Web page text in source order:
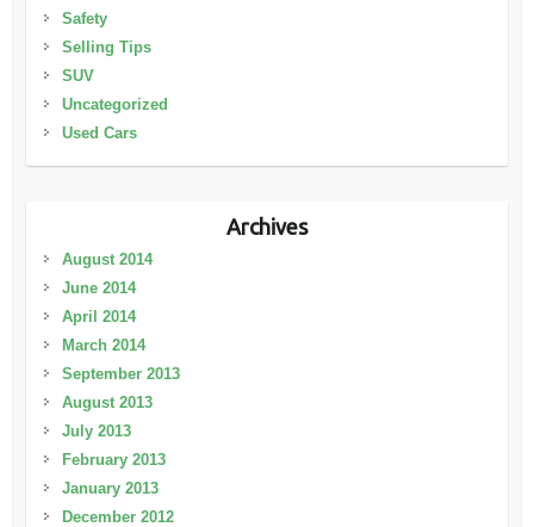
Safety
Selling Tips
SUV
Uncategorized
Used Cars
Archives
August 2014
June 2014
April 2014
March 2014
September 2013
August 2013
July 2013
February 2013
January 2013
December 2012